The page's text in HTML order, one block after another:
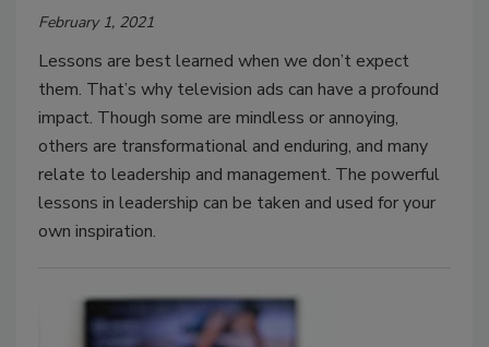
February 1, 2021
Lessons are best learned when we don’t expect
them. That’s why television ads can have a profound
impact. Though some are mindless or annoying,
others are transformational and enduring, and many
relate to leadership and management. The powerful
lessons in leadership can be taken and used for your
own inspiration.